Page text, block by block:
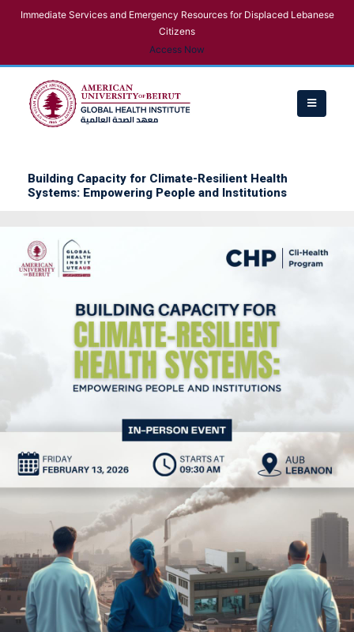
Immediate Services and Emergency Resources for Displaced Lebanese
Citizens
Access Now
Building Capacity for Climate-Resilient Health
Systems: Empowering People and Institutions